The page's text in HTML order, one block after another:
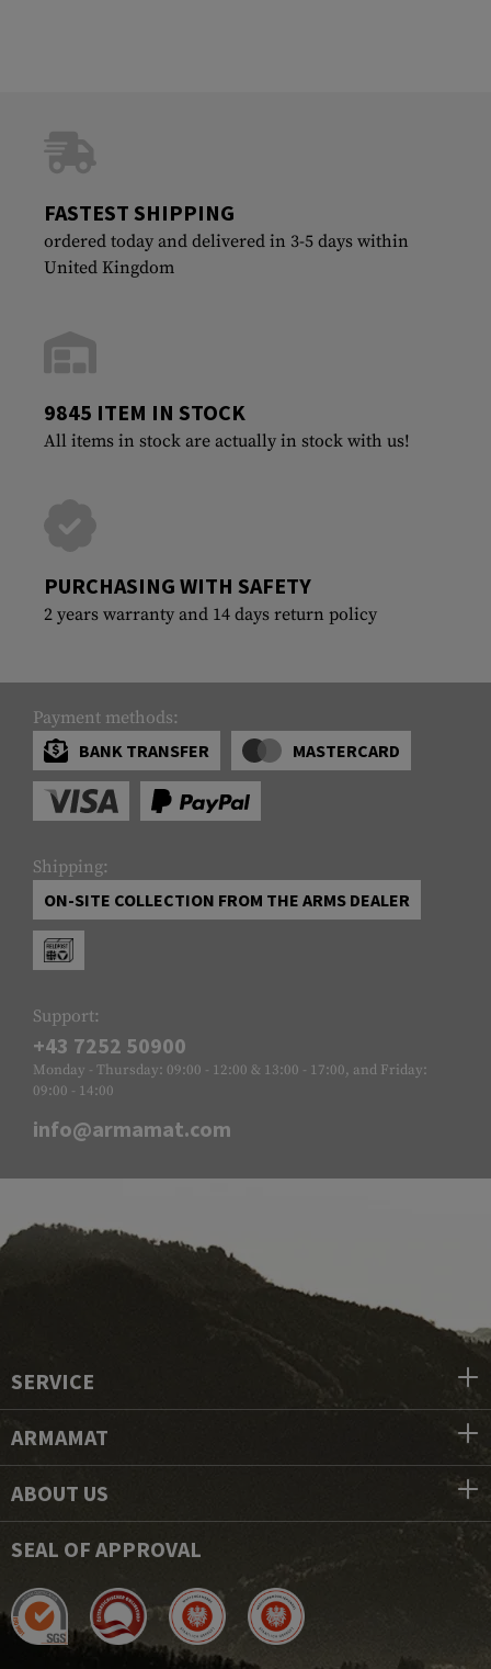
FASTEST SHIPPING
ordered today and delivered in 3-5 days within
United Kingdom
9845 ITEM IN STOCK
All items in stock are actually in stock with us!
PURCHASING WITH SAFETY
2 years warranty and 14 days return policy
Payment methods:
BANK TRANSFER
MASTERCARD
Shipping:
ON-SITE COLLECTION FROM THE ARMS DEALER
Support:
+43 7252 50900
Monday - Thursday: 09:00 - 12:00 & 13:00 - 17:00, and Friday:
09:00 - 14:00
info@armamat.com
SERVICE
ARMAMAT
ABOUT US
SEAL OF APPROVAL